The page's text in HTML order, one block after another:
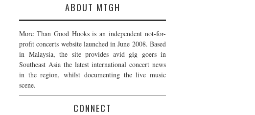
ABOUT MTGH
More Than Good Hooks is an independent not-for-
profit concerts website launched in June 2008. Based
in Malaysia, the site provides avid gig goers in
Southeast Asia the latest international concert news
in the region, whilst documenting the live music
scene.
CONNECT